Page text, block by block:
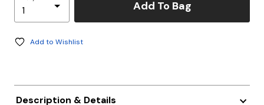
Add To Bag
Add to Wishlist
Description & Details